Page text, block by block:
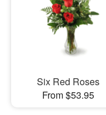
Six Red Roses
From $53.95